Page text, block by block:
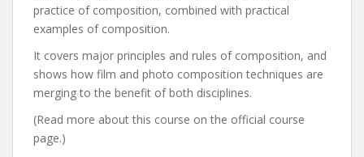
practice of composition, combined with practical
examples of composition.
It covers major principles and rules of composition, and
shows how film and photo composition techniques are
merging to the benefit of both disciplines.
(Read more about this course on the official course
page.)